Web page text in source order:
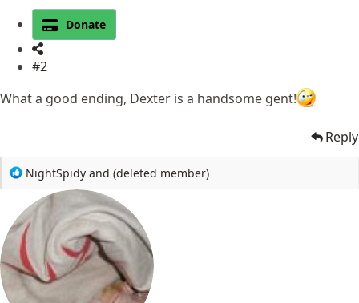
Donate
#2
What a good ending, Dexter is a handsome gent!
Reply
R
a
c
t
i
o
n
s
NightSpidy and (deleted member)